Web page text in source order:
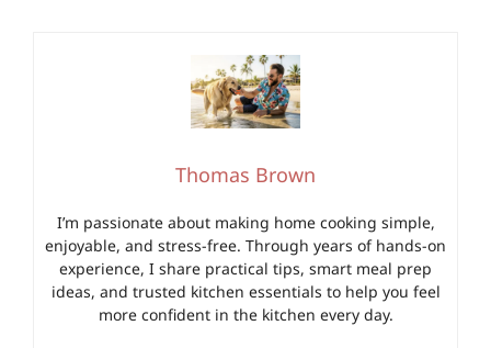
Thomas Brown
I’m passionate about making home cooking simple,
enjoyable, and stress-free. Through years of hands-on
experience, I share practical tips, smart meal prep
ideas, and trusted kitchen essentials to help you feel
more confident in the kitchen every day.